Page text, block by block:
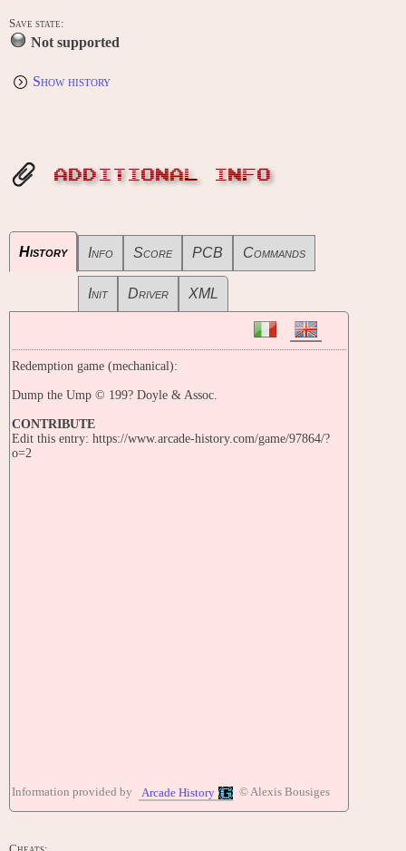
Save state:
Not supported
Show history
ADDITIONAL INFO
History Info Score PCB Commands
Init Driver XML
Redemption game (mechanical):
Dump the Ump © 199? Doyle & Assoc.
CONTRIBUTE
Edit this entry: https://www.arcade-history.com/game/97864/?
o=2
Information provided by Arcade History © Alexis Bousiges